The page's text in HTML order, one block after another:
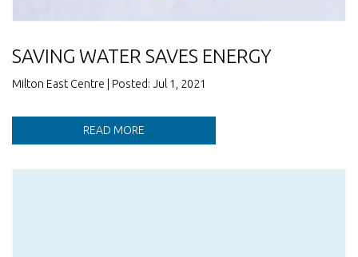
SAVING WATER SAVES ENERGY
Milton East Centre | Posted: Jul 1, 2021
READ MORE